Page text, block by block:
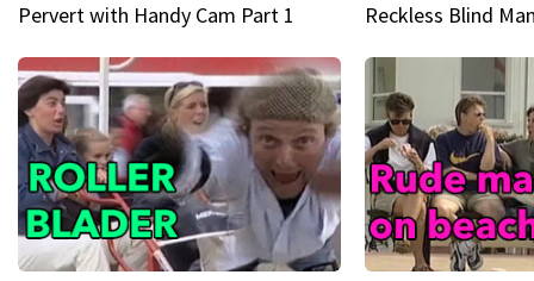
Pervert with Handy Cam Part 1 Reckless Blind